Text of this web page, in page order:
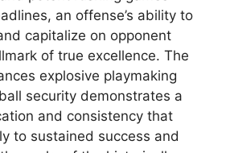
an offense’s ability to
capitalize on opponent
of true excellence. The
explosive playmaking
security demonstrates a
and consistency that
to sustained success and